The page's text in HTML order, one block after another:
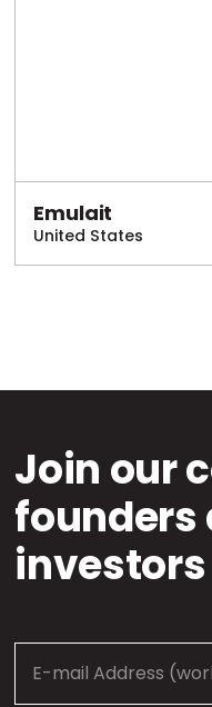
Emulait
United States
Join our
founders
investors